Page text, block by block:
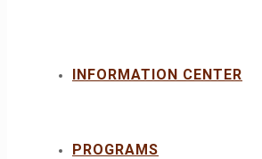
INFORMATION CENTER
PROGRAMS